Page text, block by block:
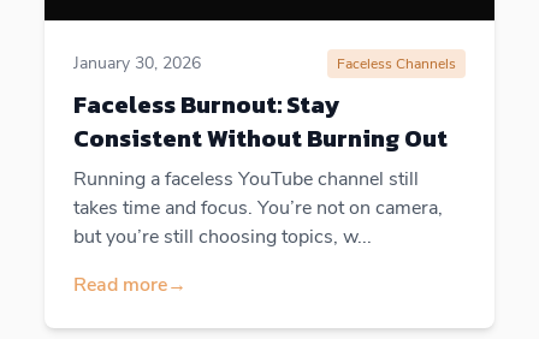
January 30, 2026 Faceless Channels
Faceless Burnout: Stay
Consistent Without Burning Out
Running a faceless YouTube channel still
takes time and focus. You’re not on camera,
but you’re still choosing topics, w...
Read more→